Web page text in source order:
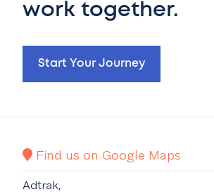
work together.
Start Your Journey
Find us on Google Maps
Adtrak,